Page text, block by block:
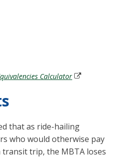
Calculator
that as ride-hailing
who would otherwise pay
trip, the MBTA loses